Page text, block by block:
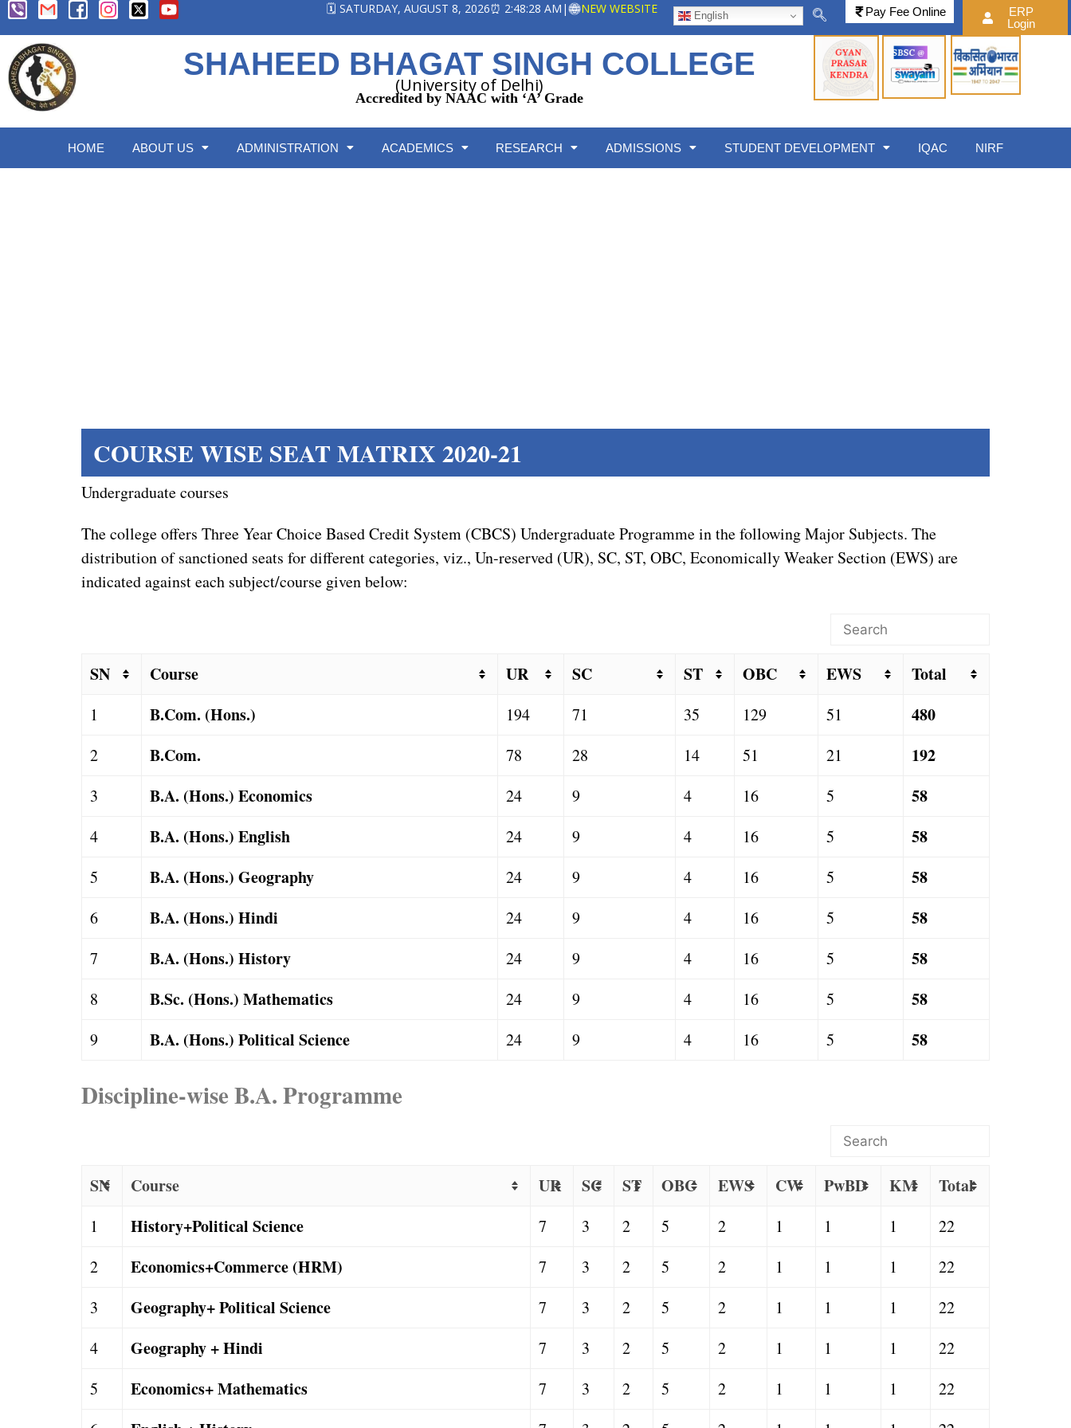
🗓️ SATURDAY, AUGUST 8, 2026⏰ 2:48:28 AM | NEW WEBSITE Pay Fee Online
ERP
Login
SHAHEED BHAGAT SINGH COLLEGE
(University of Delhi)
Accredited by NAAC with ‘A’ Grade
HOME ABOUT US ADMINISTRATION ACADEMICS RESEARCH ADMISSIONS STUDENT DEVELOPMENT IQAC NIRF
COURSE WISE SEAT MATRIX 2020-21
Undergraduate courses
The college offers Three Year Choice Based Credit System (CBCS) Undergraduate Programme in the following Major Subjects. The
distribution of sanctioned seats for different categories, viz., Un-reserved (UR), SC, ST, OBC, Economically Weaker Section (EWS) are
indicated against each subject/course given below:
SN Course UR SC ST OBC EWS Total
1 B.Com. (Hons.) 194 71 35 129 51 480
2 B.Com. 78 28 14 51 21 192
3 B.A. (Hons.) Economics 24 9 4 16 5 58
4 B.A. (Hons.) English 24 9 4 16 5 58
5 B.A. (Hons.) Geography 24 9 4 16 5 58
6 B.A. (Hons.) Hindi 24 9 4 16 5 58
7 B.A. (Hons.) History 24 9 4 16 5 58
8 B.Sc. (Hons.) Mathematics 24 9 4 16 5 58
9 B.A. (Hons.) Political Science 24 9 4 16 5 58
Discipline-wise B.A. Programme
SN Course UR SC ST OBC EWS CW PwBD KM Total
1 History+Political Science 7 3 2 5 2 1 1 1
22
2
Economics+Commerce (HRM) 7 3 2 5 2 1 1 1
22
3
Geography+ Political Science 7 3 2 5 2 1 1 1
22
4
Geography + Hindi 7 3 2 5 2 1 1 1
22
5
Economics+ Mathematics 7 3 2 5 2 1 1 1
22
English